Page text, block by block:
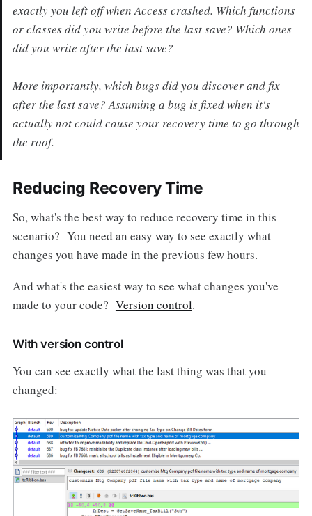
exactly you left off when Access crashed. Which functions
or classes did you write before the last save? Which ones
did you write after the last save?
More importantly, which bugs did you discover and fix
after the last save? Assuming a bug is fixed when it's
actually not could cause your recovery time to go through
the roof.
Reducing Recovery Time
So, what's the best way to reduce recovery time in this
scenario? You need an easy way to see exactly what
changes you have made in the previous few hours.
And what's the easiest way to see what changes you've
made to your code? Version control.
With version control
You can see exactly what the last thing was that you
changed: